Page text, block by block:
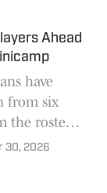
Ahead
have
from six
the roster
free
30, 2026